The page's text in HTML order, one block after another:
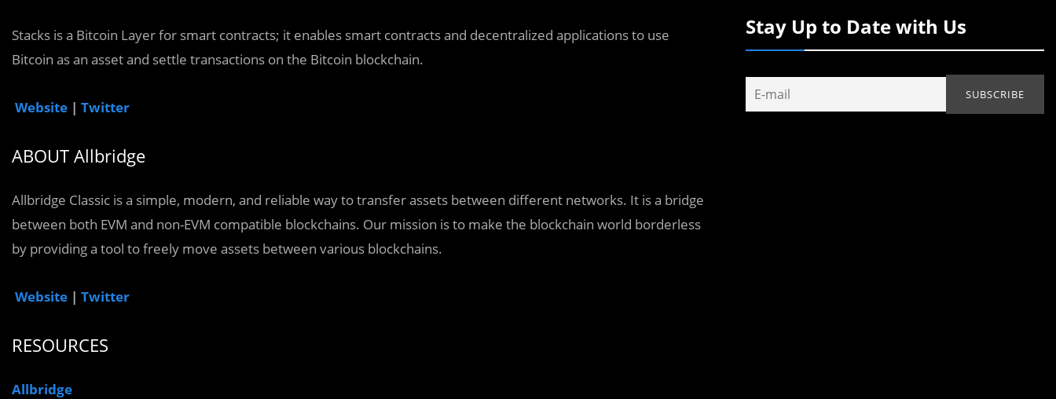
Stacks is a Bitcoin Layer for smart contracts; it enables smart contracts and decentralized applications to use
Bitcoin as an asset and settle transactions on the Bitcoin blockchain.
Website | Twitter
ABOUT Allbridge
Allbridge Classic is a simple, modern, and reliable way to transfer assets between different networks. It is a bridge
between both EVM and non-EVM compatible blockchains. Our mission is to make the blockchain world borderless
by providing a tool to freely move assets between various blockchains.
Website | Twitter
RESOURCES
Allbridge
Stay Up to Date with Us